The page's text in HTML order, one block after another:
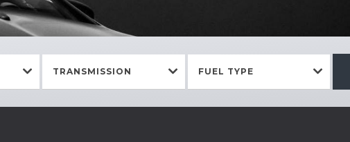
TRANSMISSION FUEL TYPE